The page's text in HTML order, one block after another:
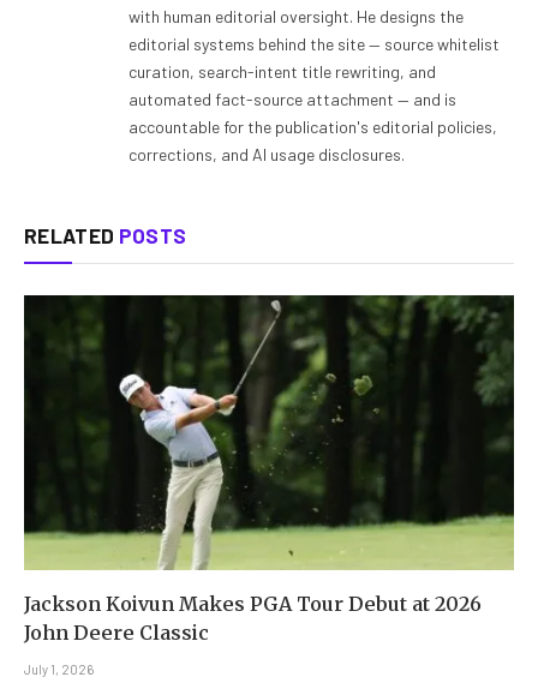
with human editorial oversight. He designs the
editorial systems behind the site — source whitelist
curation, search-intent title rewriting, and
automated fact-source attachment — and is
accountable for the publication's editorial policies,
corrections, and AI usage disclosures.
RELATED POSTS
Jackson Koivun Makes PGA Tour Debut at 2026
John Deere Classic
July 1, 2026